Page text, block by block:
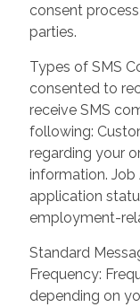
consent
parties.
Types of SMS
consented to
receive SMS
following:
regarding your
information.
application
employment-
Standard
Frequency:
depending on